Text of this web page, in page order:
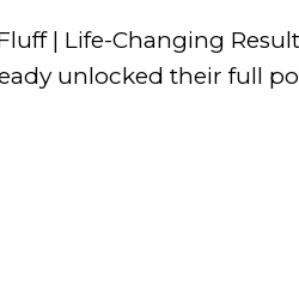
| Life-Changing
unlocked their full